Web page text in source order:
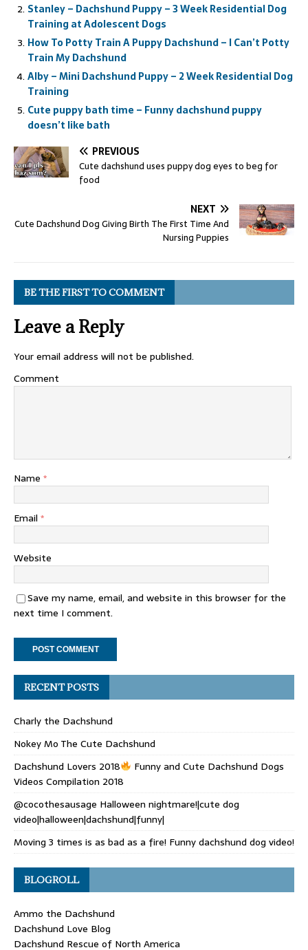
Stanley – Dachshund Puppy – 3 Week Residential Dog
Training at Adolescent Dogs
How To Potty Train A Puppy Dachshund – I Can’t Potty
Train My Dachshund
Alby – Mini Dachshund Puppy – 2 Week Residential Dog
Training
Cute puppy bath time – Funny dachshund puppy
doesn’t like bath
PREVIOUS
Cute dachshund uses puppy dog eyes to beg for
food
NEXT
Cute Dachshund Dog Giving Birth The First Time And
Nursing Puppies
BE THE FIRST TO COMMENT
Leave a Reply
Your email address will not be published.
Comment
Name *
Email *
Website
Save my name, email, and website in this browser for the
next time I comment.
RECENT POSTS
Charly the Dachshund
Nokey Mo The Cute Dachshund
Dachshund Lovers 2018
Funny and Cute Dachshund Dogs
Videos Compilation 2018
@cocothesausage Halloween nightmare!|cute dog
video|halloween|dachshund|funny|
Moving 3 times is as bad as a fire! Funny dachshund dog video!
BLOGROLL
Ammo the Dachshund
Dachshund Love Blog
Dachshund Rescue of North America